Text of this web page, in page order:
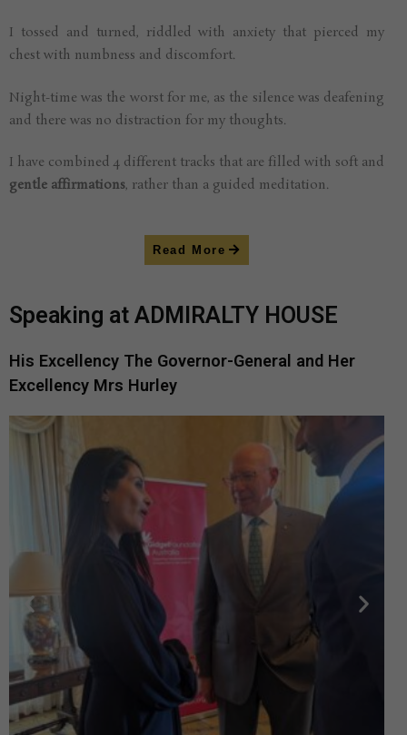
I tossed and turned, riddled with anxiety that pierced my
chest with numbness and discomfort.
Night-time was the worst for me, as the silence was deafening
and there was no distraction for my thoughts.
I have combined 4 different tracks that are filled with soft and
gentle affirmations, rather than a guided meditation.
Read More
Speaking at ADMIRALTY HOUSE
His Excellency The Governor-General and Her
Excellency Mrs Hurley